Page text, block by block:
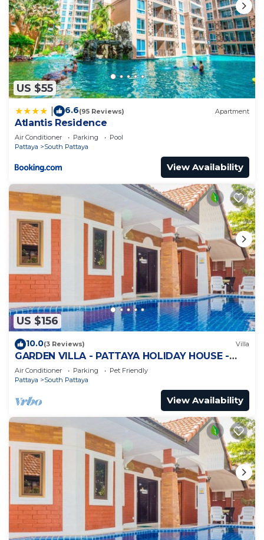
US $55
6.6(95 Reviews) Apartment
Atlantis Residence
Air Conditioner Parking
Pool
Pattaya
South Pattaya
View Availability
US $156
10.0(3 Reviews) Villa
GARDEN VILLA - PATTAYA HOLIDAY HOUSE -
WALKING STREET
Air Conditioner Parking
Pet Friendly
Pattaya
South Pattaya
View Availability